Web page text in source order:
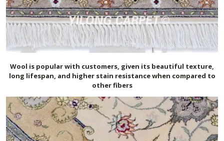
Wool is popular with customers, given its beautiful texture,
long lifespan, and higher stain resistance when compared to
other fibers